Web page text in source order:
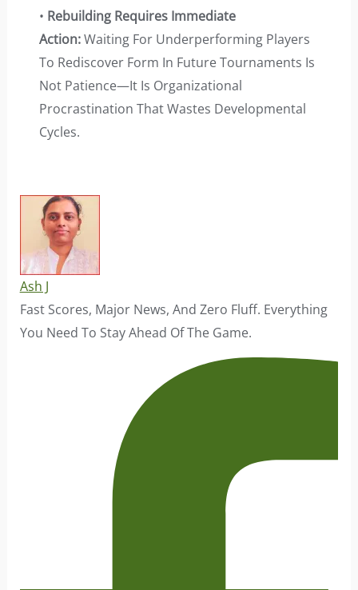
• Rebuilding Requires Immediate
Action:Waiting For Underperforming Players
To Rediscover Form In Future Tournaments Is
Not Patience—It Is Organizational
Procrastination That Wastes Developmental
Cycles.
Ash J
Fast Scores, Major News, And Zero Fluff. Everything
You Need To Stay Ahead Of The Game.